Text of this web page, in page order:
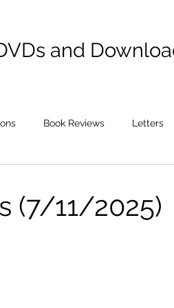
and
Book Reviews Letters
(7/11/2025)